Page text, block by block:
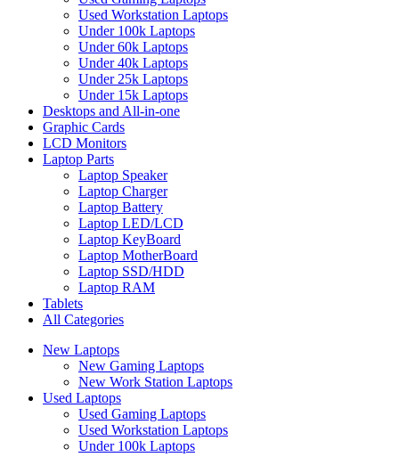
Used Workstation Laptops
Under 100k Laptops
Under 60k Laptops
Under 40k Laptops
Under 25k Laptops
Under 15k Laptops
Desktops and All-in-one
Graphic Cards
LCD Monitors
Laptop Parts
Laptop Speaker
Laptop Charger
Laptop Battery
Laptop LED/LCD
Laptop KeyBoard
Laptop MotherBoard
Laptop SSD/HDD
Laptop RAM
Tablets
All Categories
New Laptops
New Gaming Laptops
New Work Station Laptops
Used Laptops
Used Gaming Laptops
Used Workstation Laptops
Under 100k Laptops